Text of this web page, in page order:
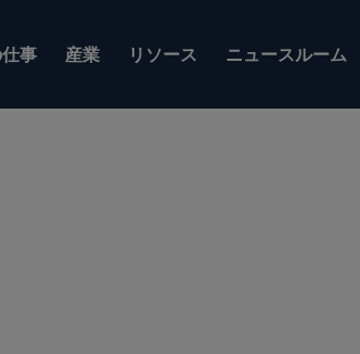
事 産業 リソース ニュースルーム